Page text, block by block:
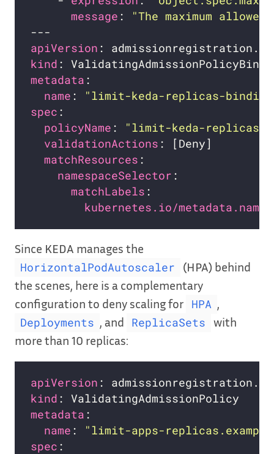
message :
"The maximum
apiVersion
kind
metadata
name :
"limit-keda-replicas-
spec
policyName :
"limit-keda-
validationActions
matchResources
namespaceSelector
matchLabels
kubernetes.io/metadata.name
Since KEDA manages the
HorizontalPodAutoscaler
(HPA) behind
the scenes, here is a complementary
configuration to deny scaling for
HPA ,
Deployments , and ReplicaSets
with
more than 10 replicas:
apiVersion
kind
metadata
name :
"limit-apps-
spec